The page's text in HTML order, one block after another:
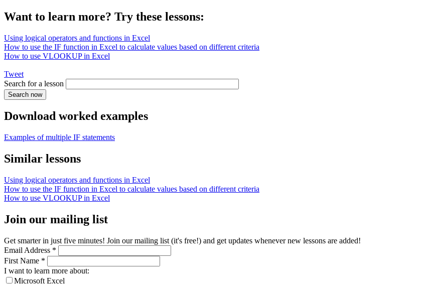
Want to learn more? Try these lessons:
Using logical operators and functions in Excel
How to use the IF function in Excel to calculate values based on different criteria
How to use VLOOKUP in Excel
Tweet
Search for a lesson
Download worked examples
Examples of multiple IF statements
Similar lessons
Using logical operators and functions in Excel
How to use the IF function in Excel to calculate values based on different criteria
How to use VLOOKUP in Excel
Join our mailing list
Get smarter in just five minutes! Join our mailing list (it's free!) and get updates whenever new lessons are added!
Email Address *
First Name *
I want to learn more about:
Microsoft Excel